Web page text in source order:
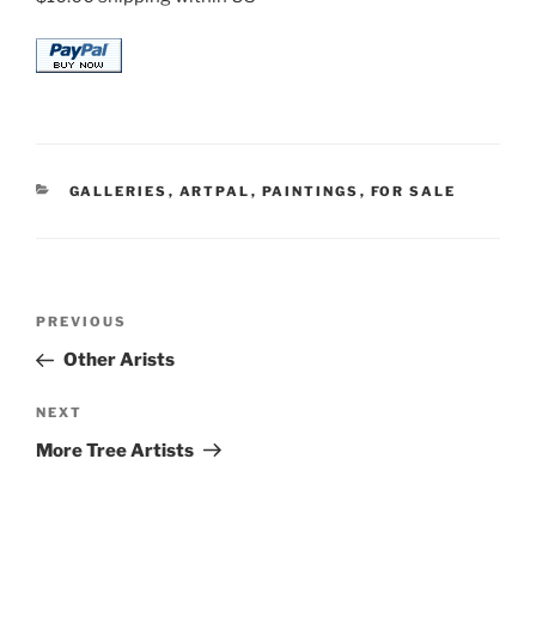
CATEGORIES
GALLERIES , ARTPAL , PAINTINGS , FOR SALE
Previous
Post
PREVIOUS
Other Arists
Next
Post
NEXT
More Tree Artists